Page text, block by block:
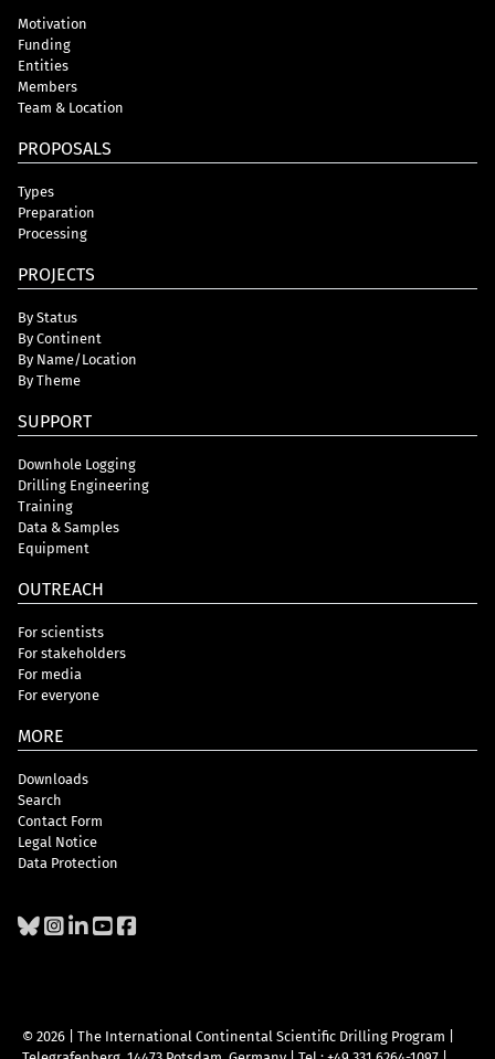
Motivation
Funding
Entities
Members
Team & Location
PROPOSALS
Types
Preparation
Processing
PROJECTS
By Status
By Continent
By Name/Location
By Theme
SUPPORT
Downhole Logging
Drilling Engineering
Training
Data & Samples
Equipment
OUTREACH
For scientists
For stakeholders
For media
For everyone
MORE
Downloads
Search
Contact Form
Legal Notice
Data Protection
© 2026 | The International Continental Scientific Drilling Program